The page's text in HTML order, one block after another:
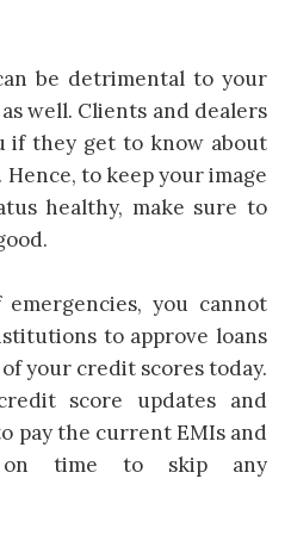
be detrimental to your
well. Clients and dealers
if they get to know about
to keep your image
healthy, make sure to
you cannot
to approve loans
your credit scores today.
score updates and
pay the current EMIs and
on time to skip any